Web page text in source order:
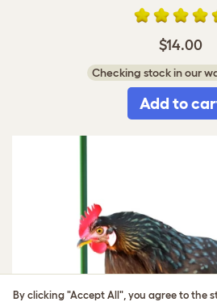
$14.00
Checking stock in our
Add to
By clicking "Accept All", you agree to the